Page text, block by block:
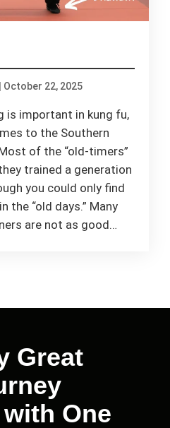
October 22, 2025
is important in kung fu,
to the Southern
of the “old-timers”
trained a generation
you could only find
the “old days.” Many
are not as good…
Great
One